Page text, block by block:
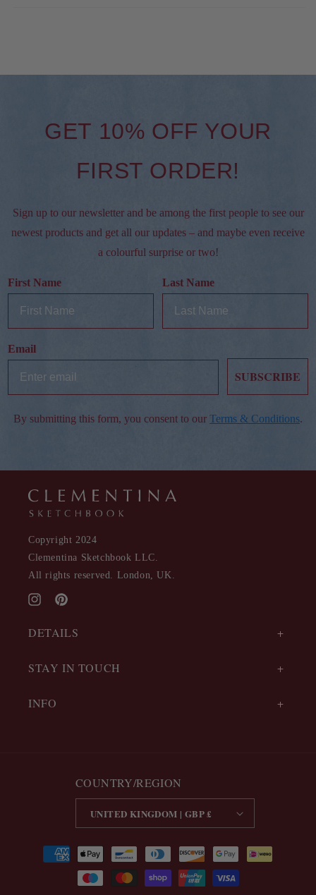
GET 10% OFF YOUR
FIRST ORDER!
Sign up to our newsletter and be among the first people to see our
newest products and get all our updates – and maybe even receive
a colourful surprise or two!
First Name Last Name
Email
SUBSCRIBE
By submitting this form, you consent to our Terms & Conditions.
Copyright 2024
Clementina Sketchbook LLC.
All rights reserved. London, UK.
InstagramPinterest
DETAILS
STAY IN TOUCH
INFO
COUNTRY/REGION
UNITED KINGDOM | GBP £
Payment
methods